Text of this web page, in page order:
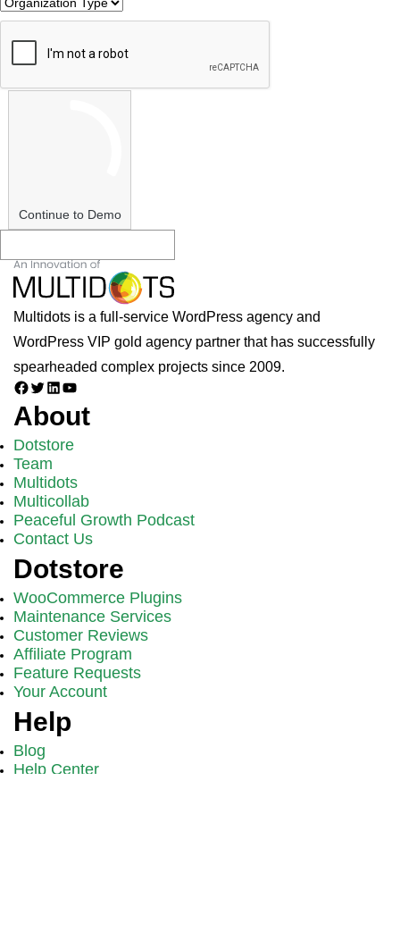
Continue to Demo
Multidots is a full-service WordPress agency and
WordPress VIP gold agency partner that has successfully
spearheaded complex projects since 2009.
Facebook
TwitterLinkedInYouTube
About
Dotstore
Team
Multidots
Multicollab
Peaceful Growth Podcast
Contact Us
Dotstore
WooCommerce Plugins
Maintenance Services
Customer Reviews
Affiliate Program
Feature Requests
Your Account
Help
Blog
Help Center